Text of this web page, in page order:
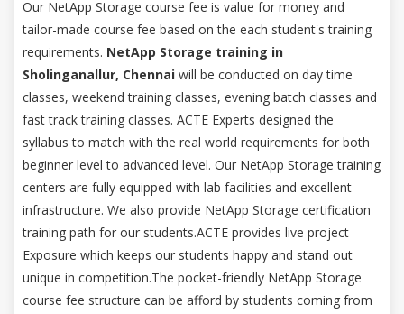
Our NetApp Storage course fee is value for money and
tailor-made course fee based on the each student's training
requirements. NetApp Storage training in
Sholinganallur, Chennai will be conducted on day time
classes, weekend training classes, evening batch classes and
fast track training classes. ACTE Experts designed the
syllabus to match with the real world requirements for both
beginner level to advanced level. Our NetApp Storage training
centers are fully equipped with lab facilities and excellent
infrastructure. We also provide NetApp Storage certification
training path for our students.ACTE provides live project
Exposure which keeps our students happy and stand out
unique in competition.The pocket-friendly NetApp Storage
course fee structure can be afford by students coming from